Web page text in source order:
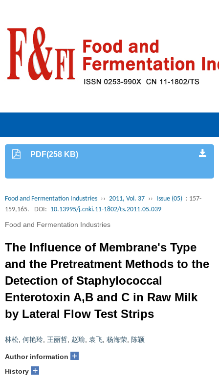
PDF(258 KB)
Food and Fermentation Industries ›› 2011, Vol. 37 ›› Issue (05) : 157-
159,165.
DOI: 10.13995/j.cnki.11-1802/ts.2011.05.039
Food and Fermentation Industries
The Influence of Membrane's Type
and the Pretreatment Methods to the
Detection of Staphylococcal
Enterotoxin A,B and C in Raw Milk
by Lateral Flow Test Strips
林松 何艳玲 王丽哲 赵瑜 袁飞 杨海荣 陈颖
Author information +
History +